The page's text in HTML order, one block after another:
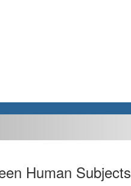
Human Subjects